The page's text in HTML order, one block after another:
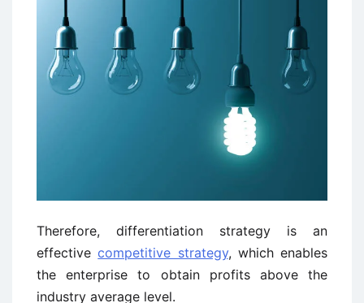
Therefore, differentiation strategy is an
effectivecompetitive strategy, which enables
the enterprise to obtain profits above the
industry average level.